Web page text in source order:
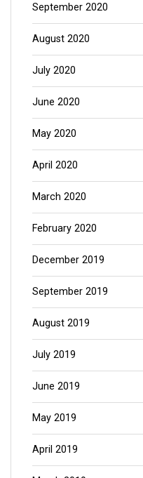
September 2020
August 2020
July 2020
June 2020
May 2020
April 2020
March 2020
February 2020
December 2019
September 2019
August 2019
July 2019
June 2019
May 2019
April 2019